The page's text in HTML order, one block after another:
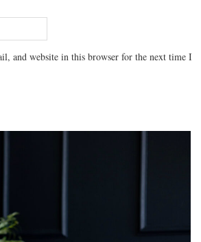
and website in this browser for the next time I